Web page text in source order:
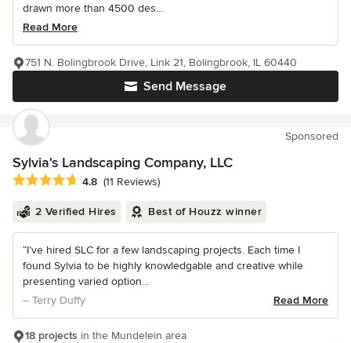
drawn more than 4500 des...
Read More
Send Message
751 N. Bolingbrook Drive, Link 21, Bolingbrook, IL 60440
Sponsored
Sylvia's Landscaping Company, LLC
Average rating: 4.8 out of 5 stars
4.8 (11 Reviews)
2 Verified Hires Best of Houzz winner
“I’ve hired SLC for a few landscaping projects. Each time I
found Sylvia to be highly knowledgable and creative while
presenting varied option...
– Terry Duffy
Read More
18 projects in the Mundelein area